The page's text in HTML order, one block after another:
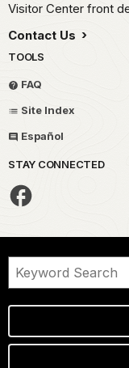
Visitor Center front
Contact Us
TOOLS
FAQ
Site Index
Español
STAY CONNECTED